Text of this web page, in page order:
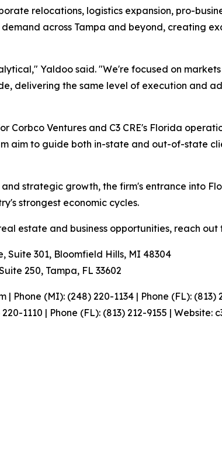
relocations, logistics expansion, pro-
across Tampa and beyond, creating
Yaldoo said. "We're focused on
delivering the same level of execution and
Corbco Ventures and C3 CRE's Florida
aim to guide both in-state and out-of-state
strategic growth, the firm's entrance into
strongest economic cycles.
estate and business opportunities, reach out
Suite 301, Bloomfield Hills, MI 48304
250, Tampa, FL 33602
Phone (MI): (248) 220-1134 | Phone (FL):
1110 | Phone (FL): (813) 212-9155 | Website: